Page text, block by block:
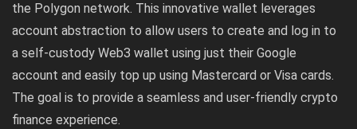
the Polygon network. This innovative wallet leverages
account abstraction to allow users to create and log in to
a self-custody Web3 wallet using just their Google
account and easily top up using Mastercard or Visa cards.
The goal is to provide a seamless and user-friendly crypto
finance experience.